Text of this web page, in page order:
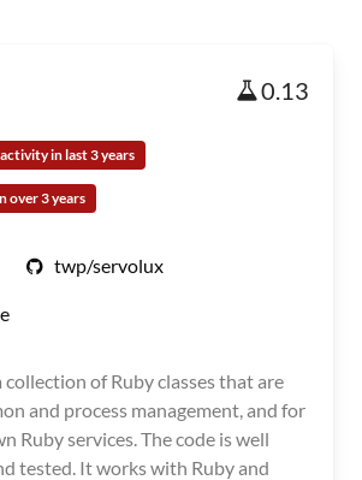
0.13
in last 3 years
over 3 years
twp/servolux
collection of Ruby classes that are
and process management, and for
Ruby services. The code is well
tested. It works with Ruby and